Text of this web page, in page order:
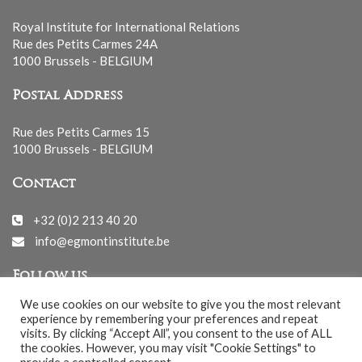
Royal Institute for International Relations
Rue des Petits Carmes 24A
1000 Brussels - BELGIUM
Postal Address
Rue des Petits Carmes 15
1000 Brussels - BELGIUM
Contact
+32 (0)2 213 40 20
info@egmontinstitute.be
Follow us
We use cookies on our website to give you the most relevant
experience by remembering your preferences and repeat
visits. By clicking “Accept All”, you consent to the use of ALL
the cookies. However, you may visit "Cookie Settings" to